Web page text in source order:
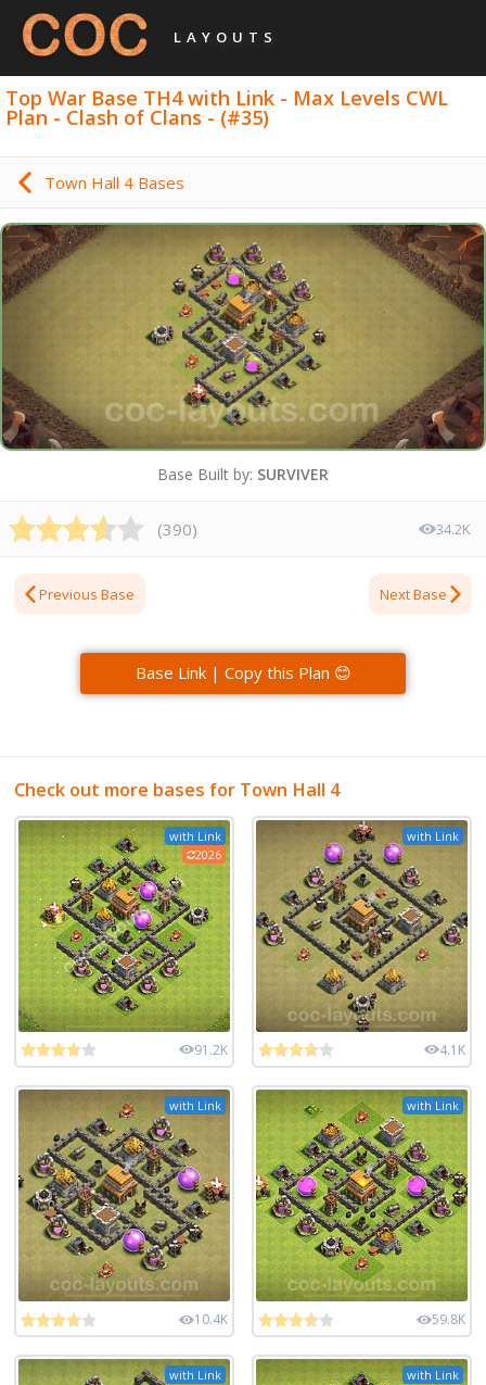
LAYOUTS
Top War Base TH4 with Link - Max Levels CWL
Plan - Clash of Clans - (#35)
Town Hall 4 Bases
Base Built by: SURVIVER
(390) 34.2K
Previous Base Next Base
Base Link | Copy this Plan 😊
Check out more bases for Town Hall 4
with Link
2026
91.2K
with Link
4.1K
with Link
10.4K
with Link
59.8K
with Link with Link